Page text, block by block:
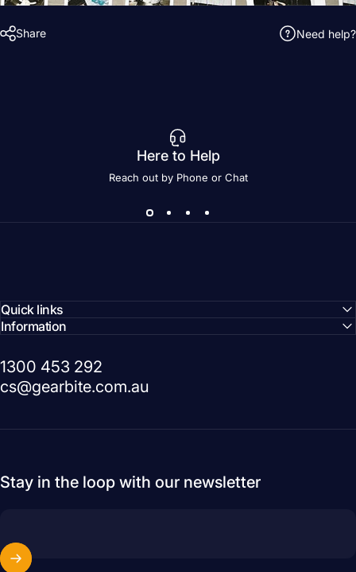
Share Need help?
Here to Help
Reach out by Phone or Chat
Quick links
Information
1300 453 292
cs@gearbite.com.au
Stay in the loop with our newsletter